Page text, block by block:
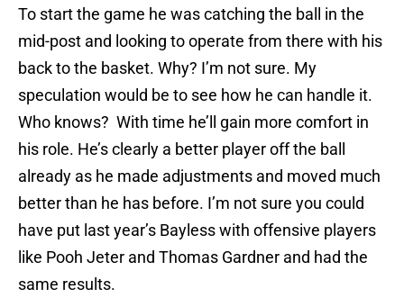
To start the game he was catching the ball in the
mid-post and looking to operate from there with his
back to the basket. Why? I’m not sure. My
speculation would be to see how he can handle it.
Who knows? With time he’ll gain more comfort in
his role. He’s clearly a better player off the ball
already as he made adjustments and moved much
better than he has before. I’m not sure you could
have put last year’s Bayless with offensive players
like Pooh Jeter and Thomas Gardner and had the
same results.